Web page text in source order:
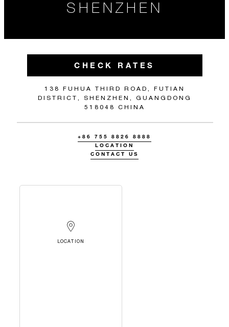
SHENZHEN
CHECK RATES
138 FUHUA THIRD ROAD, FUTIAN
DISTRICT, SHENZHEN, GUANGDONG
518048 CHINA
+86 755 8826 8888
LOCATION
CONTACT US
LOCATION